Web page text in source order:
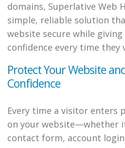
domains, Superlative Web
simple, reliable solution
website secure while
confidence every time they
Protect Your Website
Confidence
Every time a visitor enters
on your website—whether
contact form, account